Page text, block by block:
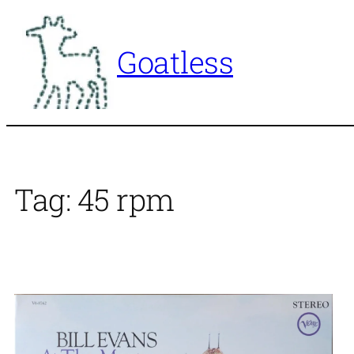
content
Goatless
Tag: 45 rpm